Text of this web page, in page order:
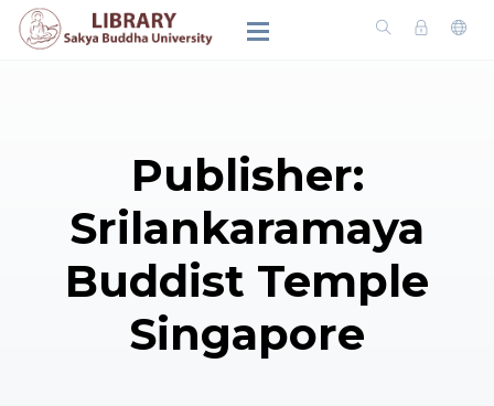
Publisher:
Srilankaramaya
Buddist Temple
Singapore